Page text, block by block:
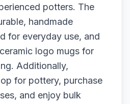
potters. The
handmade
for everyday use, and
logo mugs for
Additionally,
for pottery, purchase
and enjoy bulk